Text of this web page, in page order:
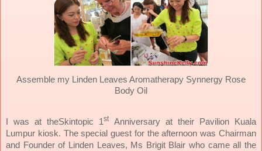
Assemble my Linden Leaves Aromatherapy Synnergy Rose
Body Oil
I was at theSkintopic 1stAnniversary at their Pavilion Kuala
Lumpur kiosk. The special guest for the afternoon was Chairman
and Founder of Linden Leaves, Ms Brigit Blair who came all the